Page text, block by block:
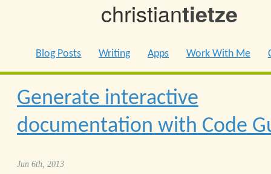
christiantietze
Blog Posts Writing Apps Work With Me
Generate interactive
documentation with Code
Jun 6th, 2013